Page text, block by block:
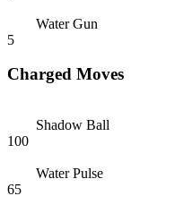
Water Gun
5
Charged Moves
Shadow Ball
100
Water Pulse
65